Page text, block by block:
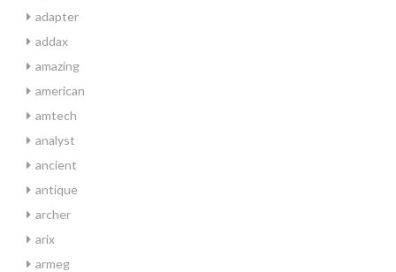
adapter
addax
amazing
american
amtech
analyst
ancient
antique
archer
arix
armeg